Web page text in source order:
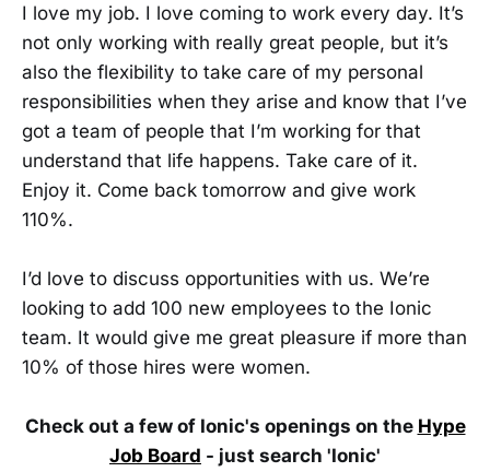
I love my job. I love coming to work every day. It’s
not only working with really great people, but it’s
also the flexibility to take care of my personal
responsibilities when they arise and know that I’ve
got a team of people that I’m working for that
understand that life happens. Take care of it.
Enjoy it. Come back tomorrow and give work
110%.
I’d love to discuss opportunities with us. We’re
looking to add 100 new employees to the Ionic
team. It would give me great pleasure if more than
10% of those hires were women.
Check out a few of Ionic's openings on the Hype
Job Board - just search 'Ionic'